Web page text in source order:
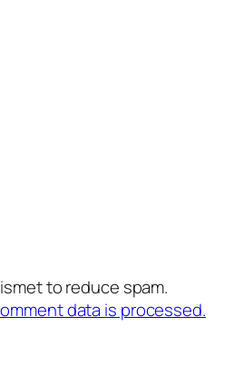
to reduce spam.
data is processed.